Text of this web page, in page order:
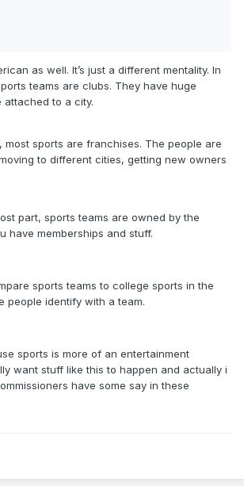
as well. It’s just a different mentality. In
teams are clubs. They have huge
attached to a city.
most sports are franchises. The people are
to different cities, getting new owners
part, sports teams are owned by the
have memberships and stuff.
sports teams to college sports in the
people identify with a team.
sports is more of an entertainment
want stuff like this to happen and actually i
have some say in these